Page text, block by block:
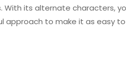
With its alternate characters,
approach to make it as easy